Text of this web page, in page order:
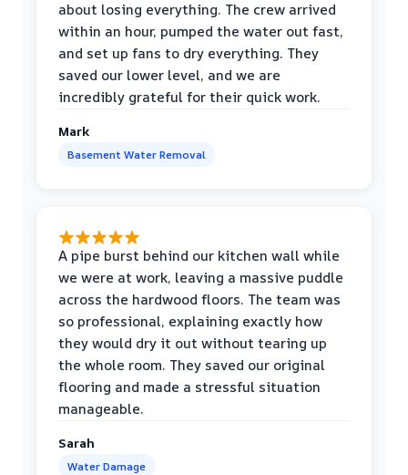
about losing everything. The crew arrived
within an hour, pumped the water out fast,
and set up fans to dry everything. They
saved our lower level, and we are
incredibly grateful for their quick work.
Mark
Basement Water Removal
A pipe burst behind our kitchen wall while
we were at work, leaving a massive puddle
across the hardwood floors. The team was
so professional, explaining exactly how
they would dry it out without tearing up
the whole room. They saved our original
flooring and made a stressful situation
manageable.
Sarah
Water Damage